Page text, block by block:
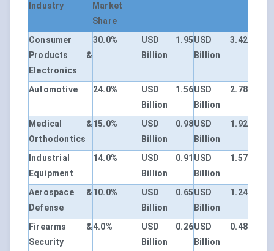
Industry
Market
Share
Consumer
Products &
Electronics
30.0%
USD 1.95
Billion
USD 3.42
Billion
Automotive 24.0%
USD 1.56
Billion
USD 2.78
Billion
Medical &
Orthodontics
15.0%
USD 0.98
Billion
USD 1.92
Billion
Industrial
Equipment
14.0%
USD 0.91
Billion
USD 1.57
Billion
Aerospace &
Defense
10.0%
USD 0.65
Billion
USD 1.24
Billion
Firearms &
Security
4.0%
USD 0.26
Billion
USD 0.48
Billion